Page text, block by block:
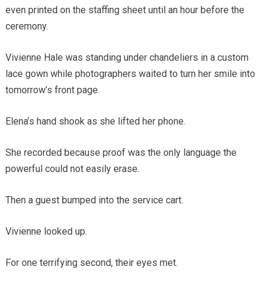
even printed on the staffing sheet until an hour before the
ceremony.
Vivienne Hale was standing under chandeliers in a custom
lace gown while photographers waited to turn her smile into
tomorrow’s front page.
Elena’s hand shook as she lifted her phone.
She recorded because proof was the only language the
powerful could not easily erase.
Then a guest bumped into the service cart.
Vivienne looked up.
For one terrifying second, their eyes met.